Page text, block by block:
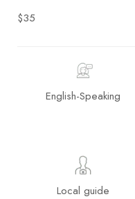
$35
English-Speaking
Local guide